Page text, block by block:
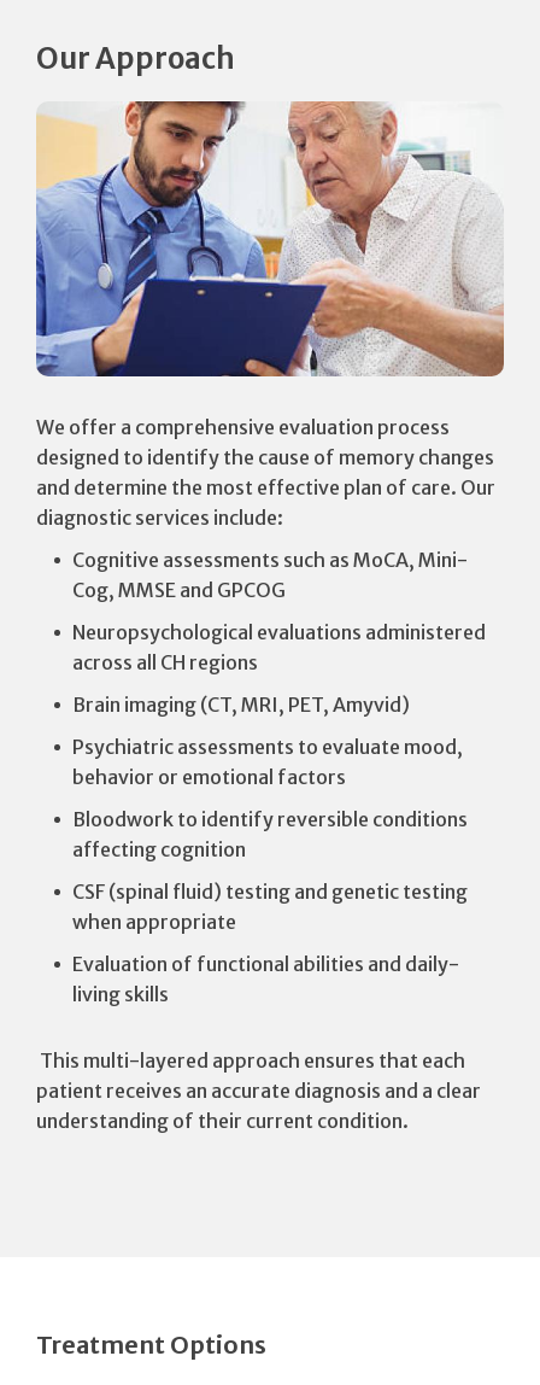
Our Approach
We offer a comprehensive evaluation process
designed to identify the cause of memory changes
and determine the most effective plan of care. Our
diagnostic services include:
Cognitive assessments such as MoCA, Mini-
Cog, MMSE and GPCOG
Neuropsychological evaluations administered
across all CH regions
Brain imaging (CT, MRI, PET, Amyvid)
Psychiatric assessments to evaluate mood,
behavior or emotional factors
Bloodwork to identify reversible conditions
affecting cognition
CSF (spinal fluid) testing and genetic testing
when appropriate
Evaluation of functional abilities and daily-
living skills
This multi-layered approach ensures that each
patient receives an accurate diagnosis and a clear
understanding of their current condition.
Treatment Options